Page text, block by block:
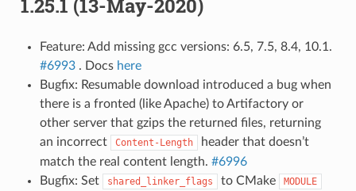
1.25.1 (13-May-2020)
Feature: Add missing gcc versions: 6.5, 7.5, 8.4, 10.1.
#6993. Docs here
Bugfix: Resumable download introduced a bug when
there is a fronted (like Apache) to Artifactory or
other server that gzips the returned files, returning
an incorrect
Content-Length
header that doesn’t
match the real content length. #6996
Bugfix: Set
shared_linker_flags to CMake MODULE